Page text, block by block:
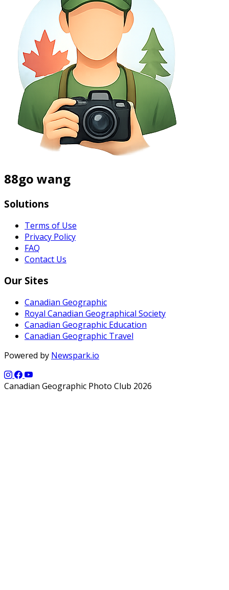
88go wang
Solutions
Terms of Use
Privacy Policy
FAQ
Contact Us
Our Sites
Canadian Geographic
Royal Canadian Geographical Society
Canadian Geographic Education
Canadian Geographic Travel
Powered by Newspark.io
Canadian Geographic Photo Club 2026